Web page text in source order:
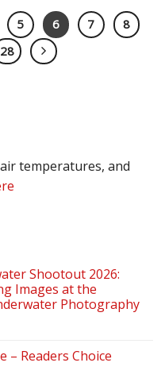
5 6 7
8
28
temperatures, and
Shootout 2026:
Images at the
Photography
– Readers Choice